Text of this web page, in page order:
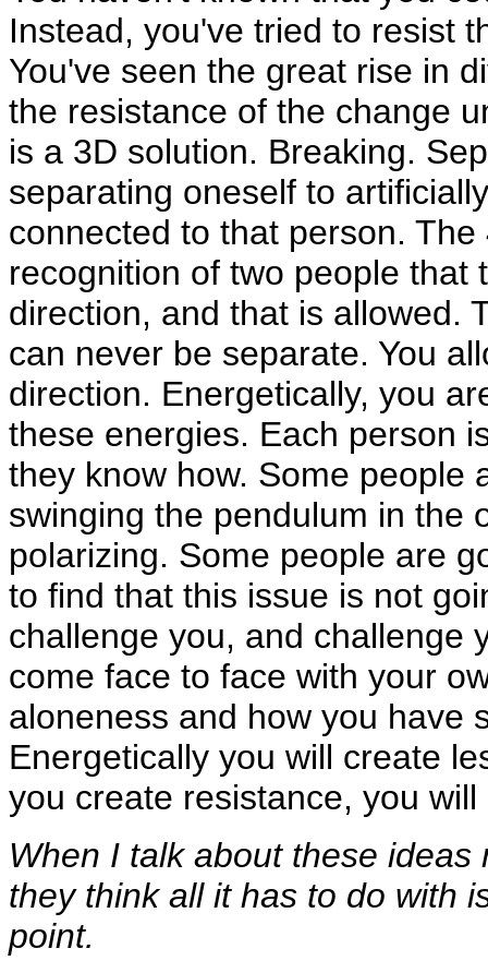
Instead, you've tried to resist
You've seen the great rise in
the resistance of the change
is a 3D solution. Breaking.
separating oneself to
connected to that person.
recognition of two people that
direction, and that is allowed.
can never be separate. You
direction. Energetically, you
these energies. Each person
they know how. Some people
swinging the pendulum in the
polarizing. Some people are
to find that this issue is not
challenge you, and challenge
come face to face with your
aloneness and how you have
Energetically you will create
you create resistance, you
When I talk about these
they think all it has to do with
point.